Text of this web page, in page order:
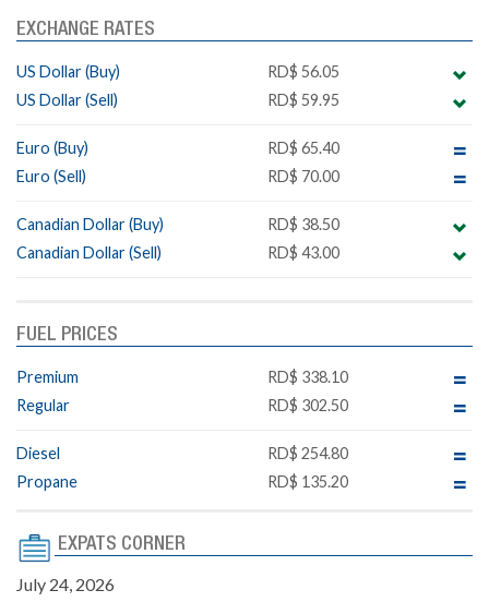
EXCHANGE RATES
US Dollar (Buy)
RD$ 56.05
US Dollar (Sell)
RD$ 59.95
Euro (Buy)
RD$ 65.40
Euro (Sell)
RD$ 70.00
Canadian Dollar (Buy)
RD$ 38.50
Canadian Dollar (Sell)
RD$ 43.00
FUEL PRICES
Premium
RD$ 338.10
Regular
RD$ 302.50
Diesel
RD$ 254.80
Propane
RD$ 135.20
EXPATS CORNER
July 24, 2026